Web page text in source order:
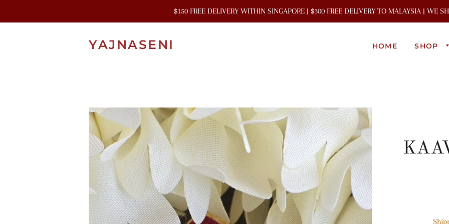
$150 FREE DELIVERY WITHIN SINGAPORE | $300 FREE DELIVERY TO MALAYSIA | WE
YAJNASENI HOME SHOP